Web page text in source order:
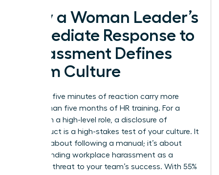
Why a Woman Leader’s
Immediate Response to
Harassment Defines
Team Culture
Your first five minutes of reaction carry more
weight than five months of HR training. For a
woman in a high-level role, a disclosure of
misconduct is a high-stakes test of your culture. It
isn’t just about following a manual; it’s about
understanding workplace harassment as a
systemic threat to your team’s success. With 55%